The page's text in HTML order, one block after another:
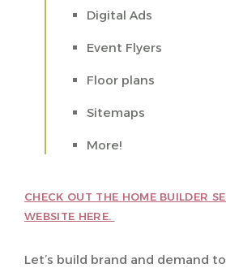
Digital Ads
Event Flyers
Floor plans
Sitemaps
More!
CHECK OUT THE HOME BUILDER
WEBSITE HERE.
Let’s build brand and demand